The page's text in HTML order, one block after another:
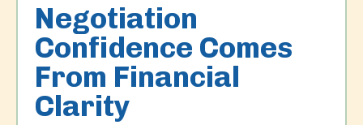
Negotiation
Confidence Comes
From Financial
Clarity